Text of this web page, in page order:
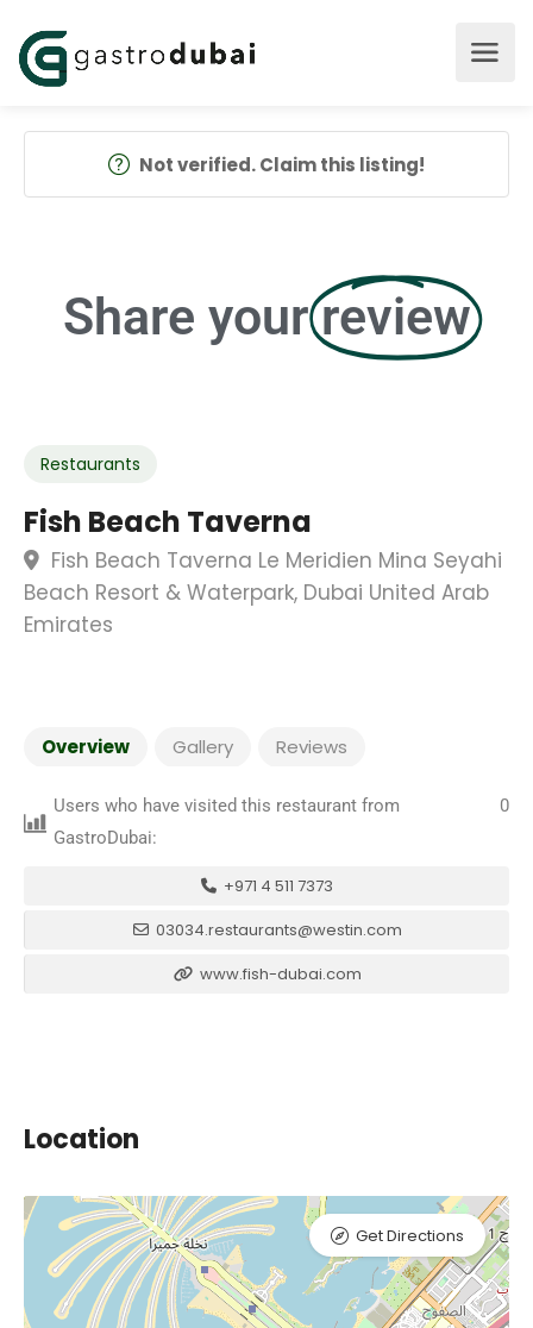
Not verified. Claim this listing!
Share your review
Restaurants
Fish Beach Taverna
Fish Beach Taverna Le Meridien Mina Seyahi
Beach Resort & Waterpark, Dubai United Arab
Emirates
Overview Gallery Reviews
Users who have visited this restaurant from
GastroDubai:
0
+971 4 511 7373
03034.restaurants@westin.com
www.fish-dubai.com
Location
Get Directions